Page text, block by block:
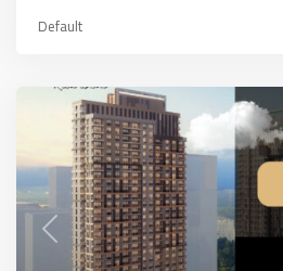
Default
Asian
Side,
Previous